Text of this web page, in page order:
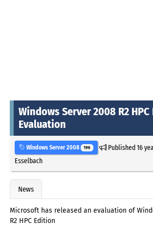
Windows Server 2008 R2
Evaluation
Windows Server 2008 196 Published16
Esselbach
News
Microsoft has released an evaluation of
R2 HPC Edition